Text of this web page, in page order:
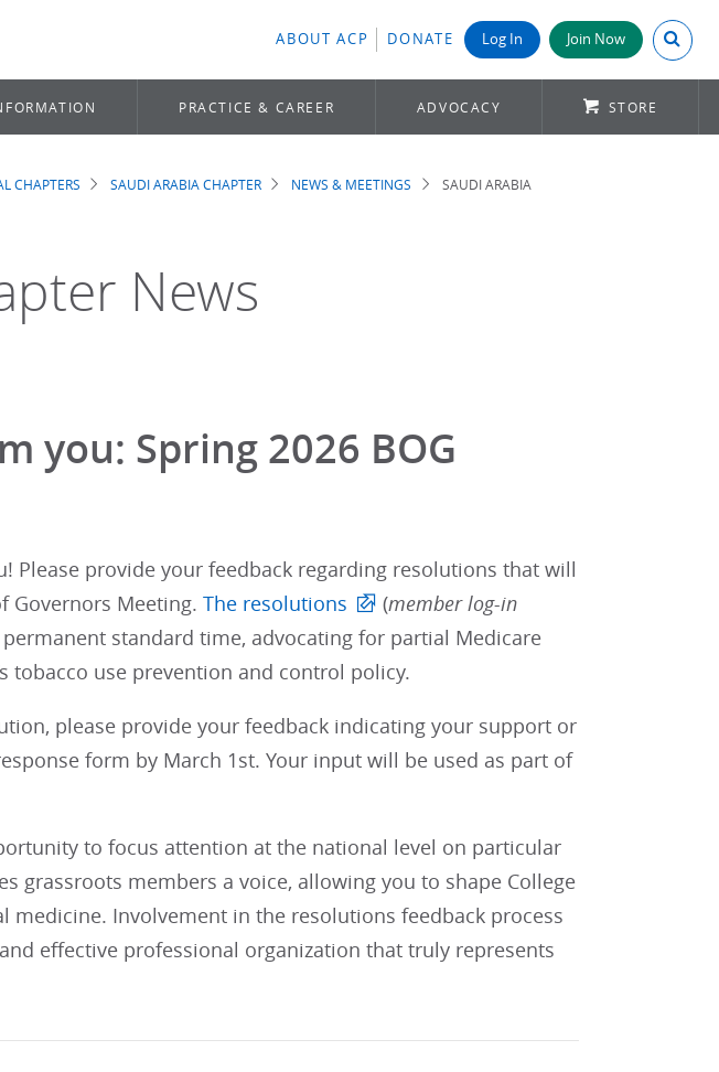
ABOUT ACP DONATE Log In Join Now Search
PRACTICE & CAREER ADVOCACY STORE
CHAPTERS SAUDI ARABIA CHAPTER NEWS & MEETINGS
SAUDI ARABIA
News
you: Spring 2026 BOG
Please provide your feedback regarding resolutions that will
Governors Meeting. The resolutions (member log-in
standard time, advocating for partial Medicare
tobacco use prevention and control policy.
please provide your feedback indicating your support or
form by March 1st. Your input will be used as part of
to focus attention at the national level on particular
grassroots members a voice, allowing you to shape College
Involvement in the resolutions feedback process
effective professional organization that truly represents